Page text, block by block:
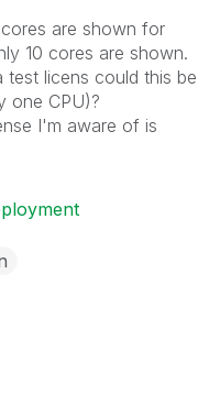
are shown for
10 cores are shown.
test licens could this be
one CPU)?
I'm aware of is